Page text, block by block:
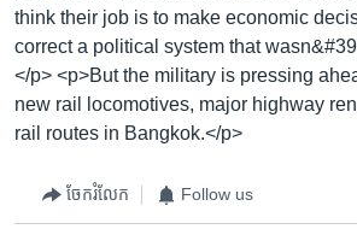
think their job is to make economic
correct a political system that
</p> <p>But the military is pressing
new rail locomotives, major highway
rail routes in Bangkok.</p>
ចែករំលែក Follow us